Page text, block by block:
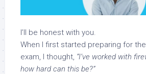
I’ll be honest with you.
When I first started preparing for the
exam, I thought, “I’ve worked with
how hard can this be?”